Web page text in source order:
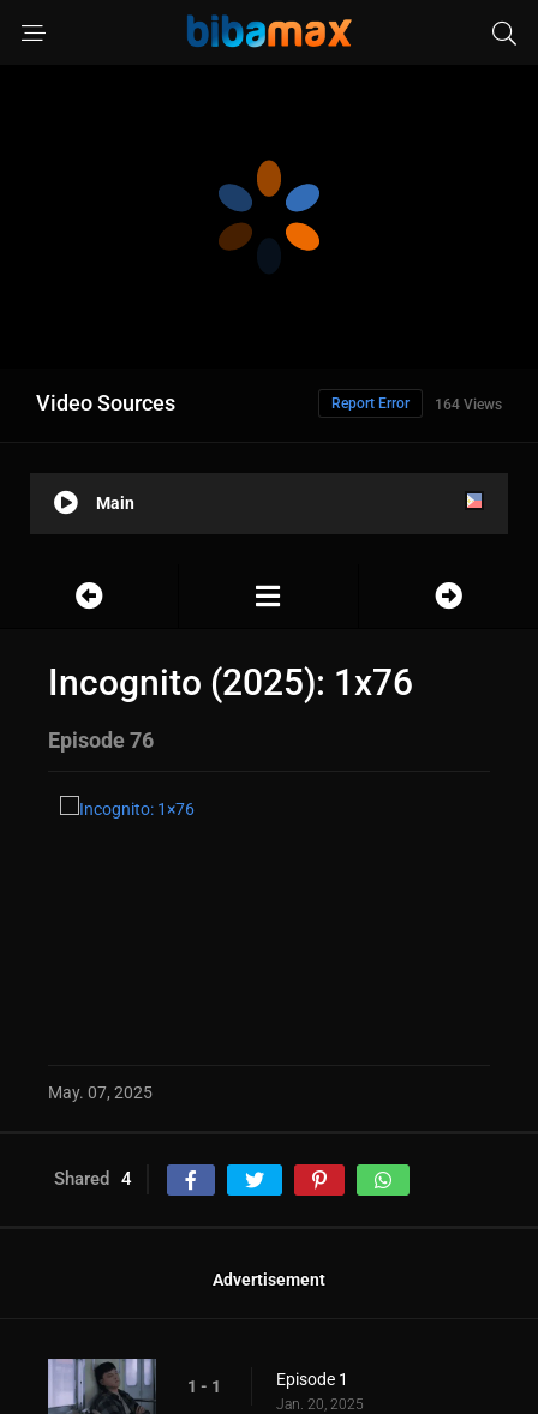
Video Sources 164 Views
Report Error
Main
Incognito (2025): 1x76
Episode 76
May. 07, 2025
Shared 4
Advertisement
1 - 1 Episode 1
Jan. 20, 2025